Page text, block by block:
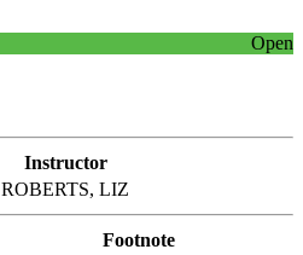
Open
Instructor
ROBERTS, LIZ
Footnote